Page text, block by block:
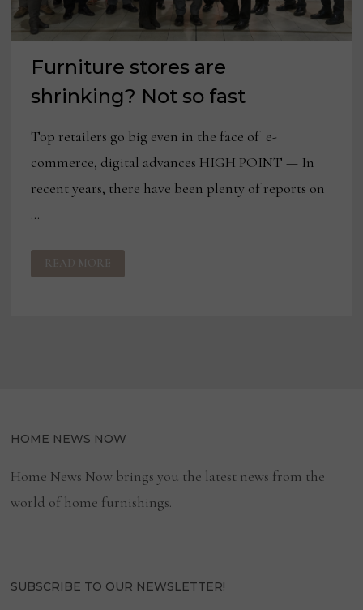
Furniture stores are
shrinking? Not so fast
Top retailers go big even in the face of e-
commerce, digital advances HIGH POINT — In
recent years, there have been plenty of reports on
…
FURNITURE
STORES
ARE
READ MORE
HOME NEWS NOW
Home News Now brings you the latest news from the
world of home furnishings.
SUBSCRIBE TO OUR NEWSLETTER!